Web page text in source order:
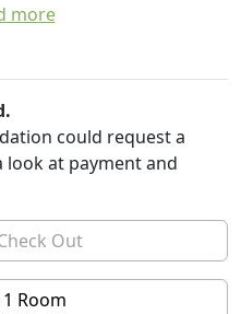
Cabras, in the
from the lagoons and
is a virtuous example
design. Obtained
in raw earth,
and innovation, thanks
Luciano Pia, who
past into a unique eco-
coliving: six welcoming
more
could request a
look at payment and
Room